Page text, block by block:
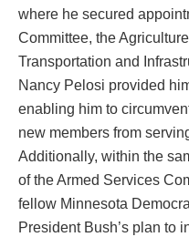
where he secured
Committee, the
Transportation and
Nancy Pelosi provided
enabling him to
new members from
Additionally, within the
of the Armed Services
fellow Minnesota
President Bush’s plan to